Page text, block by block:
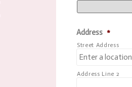
Address *
Street Address
Address Line 2